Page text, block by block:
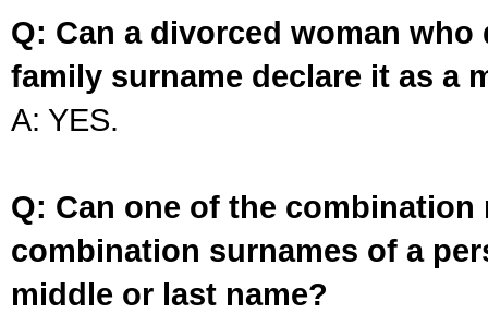
Q: Can a divorced woman
family surname declare it as a
A: YES.
Q: Can one of the
combination surnames of a
middle or last name?